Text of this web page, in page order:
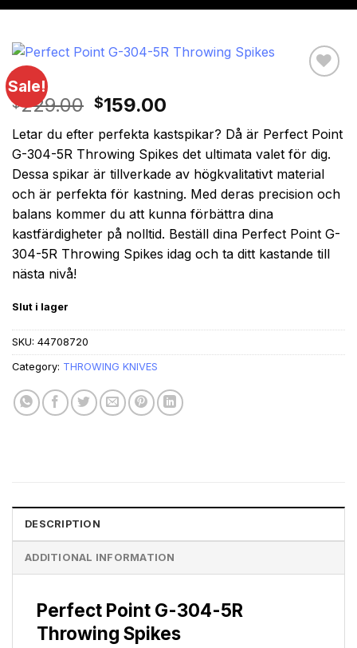
Sale!
$229.00 Original
price
was:
$229.00.
$159.00
price
is:
$159.00.
Letar du efter perfekta kastspikar? Då är Perfect Point
G-304-5R Throwing Spikes det ultimata valet för dig.
Dessa spikar är tillverkade av högkvalitativt material
och är perfekta för kastning. Med deras precision och
balans kommer du att kunna förbättra dina
kastfärdigheter på nolltid. Beställ dina Perfect Point G-
304-5R Throwing Spikes idag och ta ditt kastande till
nästa nivå!
Slut i lager
SKU: 44708720
Category: THROWING KNIVES
DESCRIPTION
ADDITIONAL INFORMATION
Perfect Point G-304-5R
Throwing Spikes